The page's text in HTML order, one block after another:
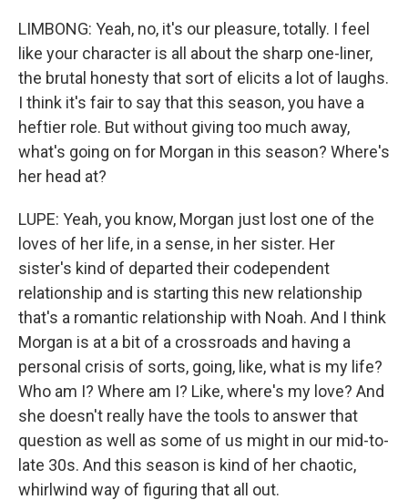
LIMBONG: Yeah, no, it's our pleasure, totally. I feel
like your character is all about the sharp one-liner,
the brutal honesty that sort of elicits a lot of laughs.
I think it's fair to say that this season, you have a
heftier role. But without giving too much away,
what's going on for Morgan in this season? Where's
her head at?
LUPE: Yeah, you know, Morgan just lost one of the
loves of her life, in a sense, in her sister. Her
sister's kind of departed their codependent
relationship and is starting this new relationship
that's a romantic relationship with Noah. And I think
Morgan is at a bit of a crossroads and having a
personal crisis of sorts, going, like, what is my life?
Who am I? Where am I? Like, where's my love? And
she doesn't really have the tools to answer that
question as well as some of us might in our mid-to-
late 30s. And this season is kind of her chaotic,
whirlwind way of figuring that all out.